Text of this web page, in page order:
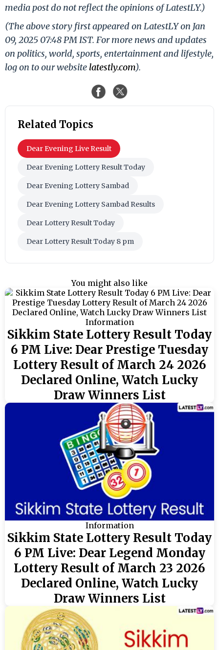
media post do not reflect the opinions of LatestLY.)
(The above story first appeared on LatestLY on Jan
09, 2025 07:48 PM IST. For more news and updates
on politics, world, sports, entertainment and lifestyle,
log on to our website latestly.com).
Related Topics
Dear Evening Live Result
Dear Evening Lottery Result Today
Dear Evening Lottery Sambad
Dear Evening Lottery Sambad Results
Dear Lottery Result Today
Dear Lottery Result Today 8 pm
You might also like
Information
Sikkim State Lottery Result Today
6 PM Live: Dear Prestige Tuesday
Lottery Result of March 24 2026
Declared Online, Watch Lucky
Draw Winners List
Information
Sikkim State Lottery Result Today
6 PM Live: Dear Legend Monday
Lottery Result of March 23 2026
Declared Online, Watch Lucky
Draw Winners List